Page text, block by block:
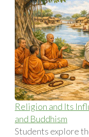
Religion and Its
and Buddhism
Students explore